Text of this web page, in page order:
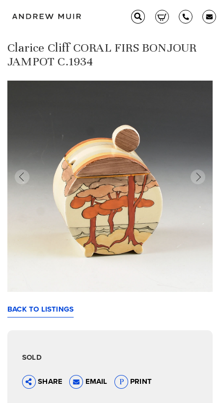
Clarice Cliff CORAL FIRS BONJOUR
JAMPOT C.1934
BACK TO LISTINGS
SOLD
SHARE EMAIL PRINT
Clarice Cliff
Glass & Decorative Arts
Selling & Valuations
Fairs
About